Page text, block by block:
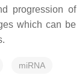
progression of
which can be
miRNA